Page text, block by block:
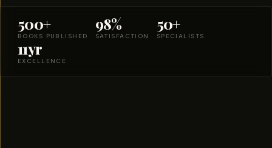
500+
BOOKS PUBLISHED
98%
SATISFACTION
50+
SPECIALISTS
11yr
EXCELLENCE